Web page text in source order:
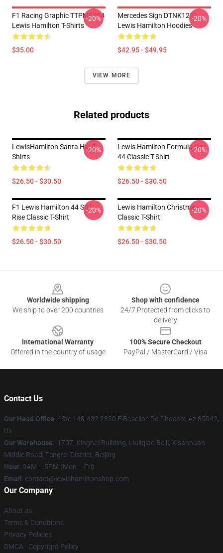
F1 Racing Graphic TTPM0704
Lewis Hamilton T-Shirts
$35.00
-20%
Mercedes Sign DTNK1201
Lewis Hamilton Hoodies
$42.95 - $49.95
-20%
VIEW MORE
Related products
LewisHamilton Santa Hat T-
Shirts
$26.50 - $30.50
-20%
Lewis Hamilton Formula One
44 Classic T-Shirt
$26.50 - $30.50
-20%
F1 Lewis Hamilton 44 Still I
Rise Classic T-Shirt
$26.50 - $30.50
-20%
Lewis Hamilton Christmas
Classic T-Shirt
$26.50 - $30.50
-20%
Worldwide shipping
We ship to over 200 countries
Shop with confidence
24/7 Protected from clicks to
delivery
International Warranty
Offered in the country of usage
100% Secure Checkout
PayPal / MasterCard / Visa
Contact Us
Our Head Office: 4Ste 148-482 2320 E Baseline Rd Phoenix, Az 85042,
Us
Our Warehouse: 1707, Xinghai Building, Liuliqiao Beili, Xisanhuan
Middle Road, Fengtai District, Beijing
Hour: 9AM – 5PM (Mon – Fri)
Email : contact@lewishamiltonshop.com
Our Company
About us
Terms & Conditions
Privacy Policies
DMCA - Copyright Policy